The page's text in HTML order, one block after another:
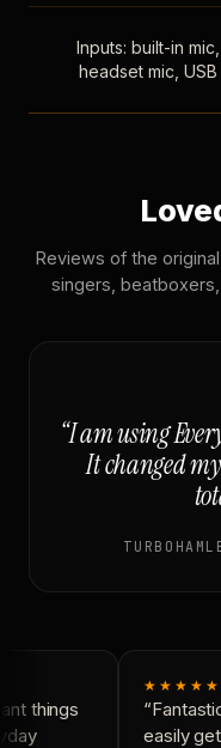
Inputs: built-in mic,
headset mic, USB
Reviews of the
singers,
“I am using
It changed
things
★★★★★
easily